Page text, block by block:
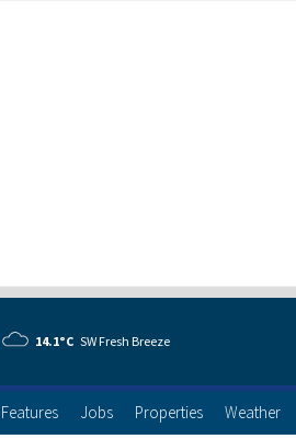
14.1°C SW Fresh Breeze
Features Jobs Properties Weather